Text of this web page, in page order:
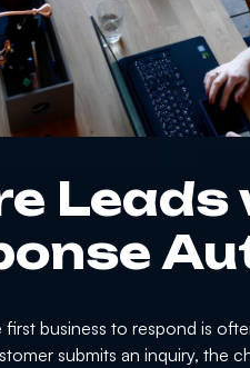
Leads
business to respond is
submits an inquiry, the